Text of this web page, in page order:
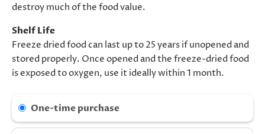
destroy much of the food value.
Shelf Life
Freeze dried food can last up to 25 years if unopened and
stored properly. Once opened and the freeze-dried food
is exposed to oxygen, use it ideally within 1 month.
One-time purchase